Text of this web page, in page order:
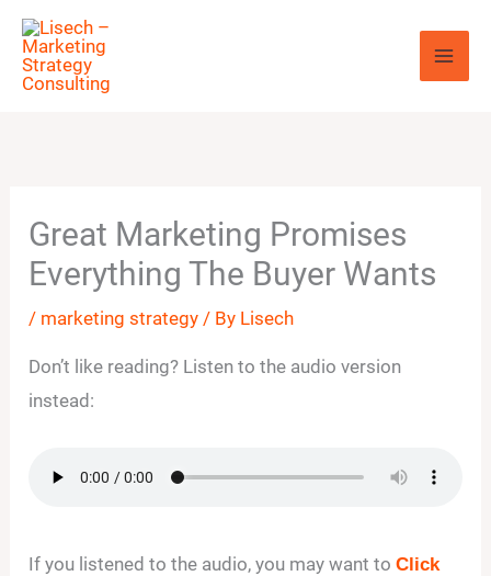
Skip
content
Great Marketing Promises
Everything The Buyer Wants
/ marketing strategy / By Lisech
Don’t like reading? Listen to the audio version
instead:
If you listened to the audio, you may want toClick